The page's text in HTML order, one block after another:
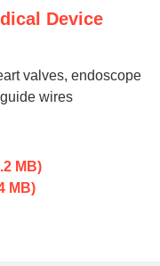
Device
valves, endoscope
wires
MB)
MB)